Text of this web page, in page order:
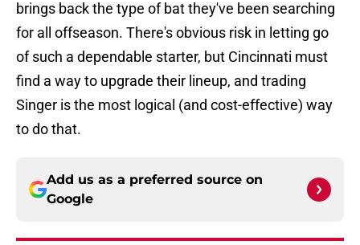
brings back the type of bat they've been searching
for all offseason. There's obvious risk in letting go
of such a dependable starter, but Cincinnati must
find a way to upgrade their lineup, and trading
Singer is the most logical (and cost-effective) way
to do that.
Add us as a preferred source on
Google